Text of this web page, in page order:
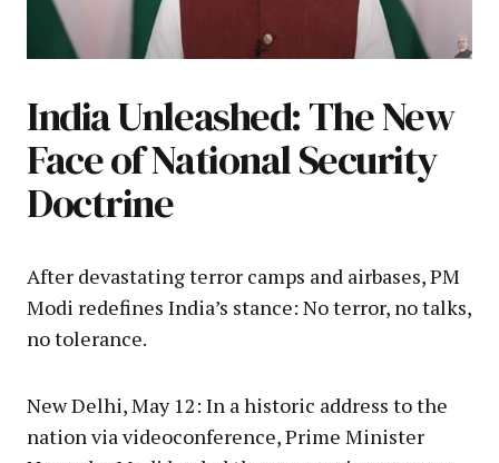
India Unleashed: The New
Face of National Security
Doctrine
After devastating terror camps and airbases, PM
Modi redefines India’s stance: No terror, no talks,
no tolerance.
New Delhi, May 12: In a historic address to the
nation via videoconference, Prime Minister